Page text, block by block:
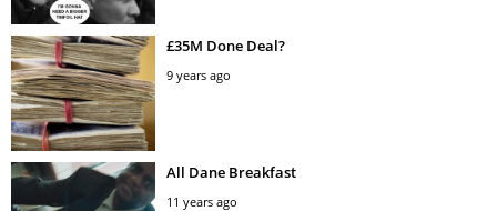
£35M Done Deal?
9 years ago
All Dane Breakfast
11 years ago